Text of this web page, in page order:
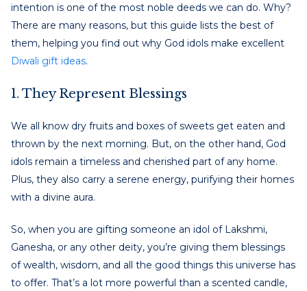
intention is one of the most noble deeds we can do. Why?
There are many reasons, but this guide lists the best of
them, helping you find out why God idols make excellent
Diwali gift ideas.
1. They Represent Blessings
We all know dry fruits and boxes of sweets get eaten and
thrown by the next morning. But, on the other hand, God
idols remain a timeless and cherished part of any home.
Plus, they also carry a serene energy, purifying their homes
with a divine aura.
So, when you are gifting someone an idol of Lakshmi,
Ganesha, or any other deity, you’re giving them blessings
of wealth, wisdom, and all the good things this universe has
to offer. That’s a lot more powerful than a scented candle,